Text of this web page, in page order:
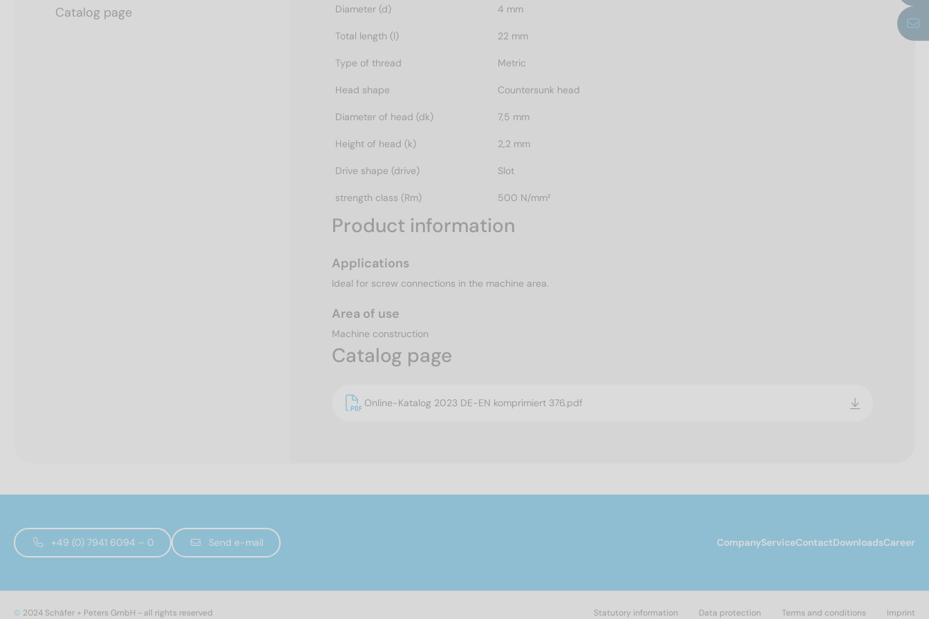
Catalog page
Diameter (d) 4 mm
Total length (l) 22 mm
Type of thread Metric
Head shape Countersunk head
Diameter of head (dk) 7,5 mm
Height of head (k) 2,2 mm
Drive shape (drive) Slot
strength class (Rm) 500 N/mm²
Product information
Applications
Ideal for screw connections in the machine area.
Area of use
Machine construction
Catalog page
Online-Katalog 2023 DE-EN komprimiert 376.pdf
+49 (0) 7941 6094 – 0 Send e-mail CompanyServiceContactDownloadsCareer
© 2024 Schäfer + Peters GmbH - all rights reserved Statutory information Data protection Terms and conditions Imprint